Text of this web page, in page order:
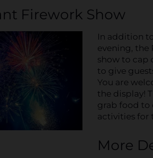
Firework Show
In addition
evening, the
show to cap
to give
You are
the display!
grab food to
activities for
More